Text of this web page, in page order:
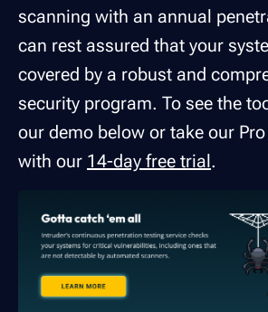
scanning with an annual
can rest assured that your
covered by a robust and
security program. To see the
our demo below or take our
with our 14-day free trial.